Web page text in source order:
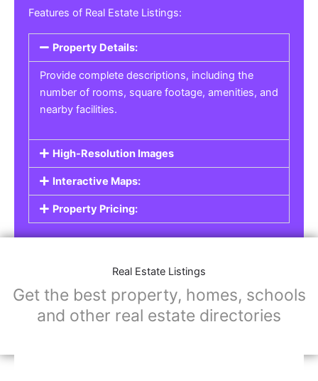
Features of Real Estate Listings:
Property Details:
Provide complete descriptions, including the
number of rooms, square footage, amenities, and
nearby facilities.
High-Resolution Images
Interactive Maps:
Property Pricing:
Real Estate Listings
Get the best property, homes, schools
and other real estate directories